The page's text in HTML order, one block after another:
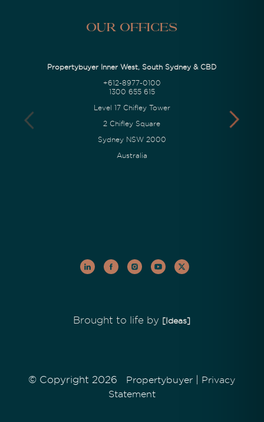
Our Offices
Propertybuyer Inner West, South Sydney & CBD
+612-8977-0100
1300 655 615
Level 17 Chifley Tower
2 Chifley Square
Sydney NSW 2000
Australia
Brought to life by [Ideas]
© Copyright 2026 Propertybuyer
Privacy
Statement